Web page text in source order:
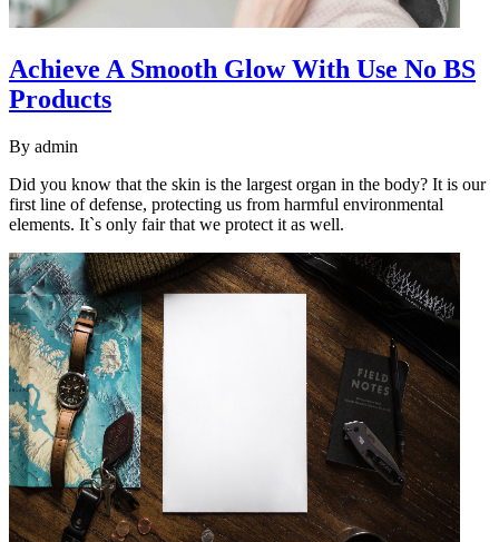
Achieve A Smooth Glow With Use No BS
Products
By admin
Did you know that the skin is the largest organ in the body? It is our
first line of defense, protecting us from harmful environmental
elements. It`s only fair that we protect it as well.